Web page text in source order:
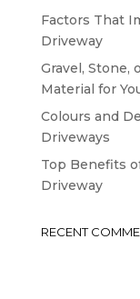
Factors That
Driveway
Gravel, Stone,
Material for
Colours and
Driveways
Top Benefits
Driveway
RECENT